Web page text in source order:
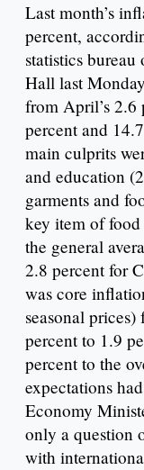
Last month’s
percent,
statistics
Hall last
from April’s 2.6
percent and
main culprits
and education
garments and
key item of food
the general
2.8 percent for
was core
seasonal
percent to 1.9
percent to the
expectations
Economy
only a question
with